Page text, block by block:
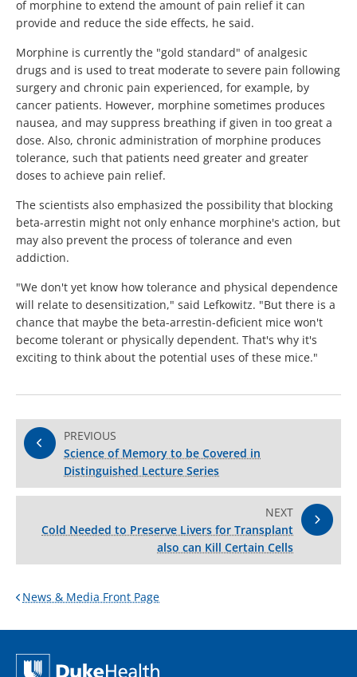
of morphine to extend the amount of pain relief it can
provide and reduce the side effects, he said.
Morphine is currently the "gold standard" of analgesic
drugs and is used to treat moderate to severe pain following
surgery and chronic pain experienced, for example, by
cancer patients. However, morphine sometimes produces
nausea, and may suppress breathing if given in too great a
dose. Also, chronic administration of morphine produces
tolerance, such that patients need greater and greater
doses to achieve pain relief.
The scientists also emphasized the possibility that blocking
beta-arrestin might not only enhance morphine's action, but
may also prevent the process of tolerance and even
addiction.
"We don't yet know how tolerance and physical dependence
will relate to desensitization," said Lefkowitz. "But there is a
chance that maybe the beta-arrestin-deficient mice won't
become tolerant or physically dependent. That's why it's
exciting to think about the potential uses of these mice."
PREVIOUS
Science of Memory to be Covered in
Distinguished Lecture Series
NEXT
Cold Needed to Preserve Livers for Transplant
also can Kill Certain Cells
News & Media Front Page